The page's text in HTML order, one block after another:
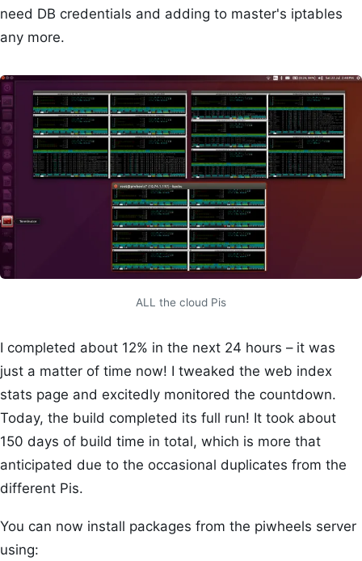
need DB credentials and adding to master's iptables
any more.
ALL the cloud Pis
I completed about 12% in the next 24 hours – it was
just a matter of time now! I tweaked the web index
stats page and excitedly monitored the countdown.
Today, the build completed its full run! It took about
150 days of build time in total, which is more that
anticipated due to the occasional duplicates from the
different Pis.
You can now install packages from the piwheels server
using: